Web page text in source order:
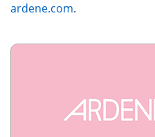
ardene.com.